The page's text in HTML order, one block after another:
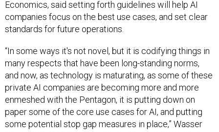
companies focus on the best use cases, and set clear
standards for future operations.
many respects that have been long-standing norms,
and now, as technology is maturating, as some of these
private AI companies are becoming more and more
enmeshed with the Pentagon, it is putting down on
paper some of the core use cases for AI, and putting
some potential stop gap measures in place,” Wasser
said. “I think it might be a check on the Pentagon's full